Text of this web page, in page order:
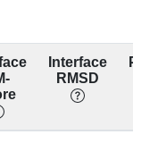
F:153 [HIS] A:2292
[ARG]
Interface
RMSD